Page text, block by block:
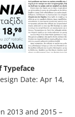
Typeface
Date: Apr 14,
2013 and 2015 –